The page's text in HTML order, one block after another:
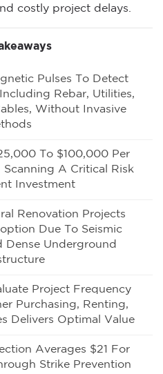
costly project delays.
Pulses To Detect
Rebar, Utilities,
Without Invasive
To $100,000 Per
Scanning A Critical Risk
Investment
Renovation Projects
Due To Seismic
Dense Underground
Project Frequency
Purchasing, Renting,
Delivers Optimal Value
Averages $21 For
Strike Prevention